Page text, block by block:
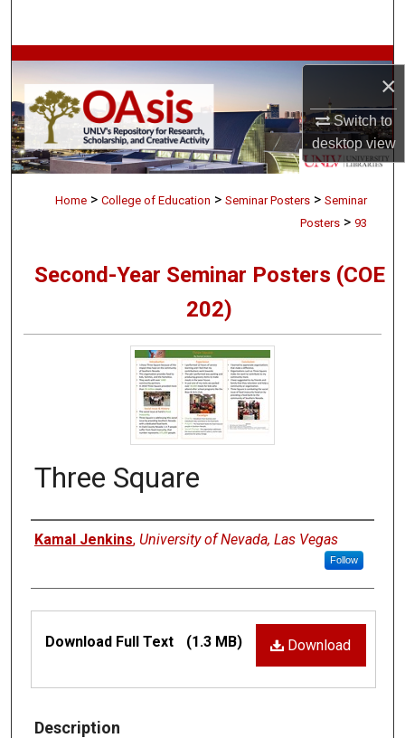
×
Switch to
desktopview
Browse Collections
My Account
About
Digital Commons Network™
Home > College of Education > Seminar Posters > Seminar
Posters > 93
Second-Year Seminar Posters (COE
202)
Three Square
Authors
Kamal Jenkins, University of Nevada, Las Vegas
Follow
Download
Download Full Text (1.3 MB)
Description